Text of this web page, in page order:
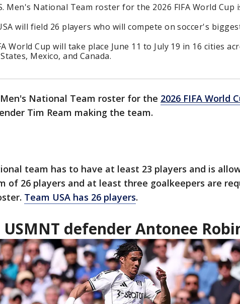
Men's National Team roster for the 2026 FIFA World Cup
will field 26 players who will compete on soccer's
World Cup will take place June 11 to July 19 in 16 cities
Mexico, and Canada.
Men's National Team roster for the 2026 FIFA World
Tim Ream making the team.
team has to have at least 23 players and is
of 26 players and at least three goalkeepers are
Team USA has 26 players.
defender Antonee